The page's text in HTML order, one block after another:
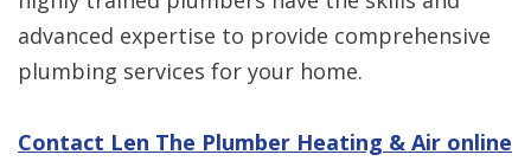
advanced expertise to provide comprehensive
plumbing services for your home.
Contact Len The Plumber Heating & Air online